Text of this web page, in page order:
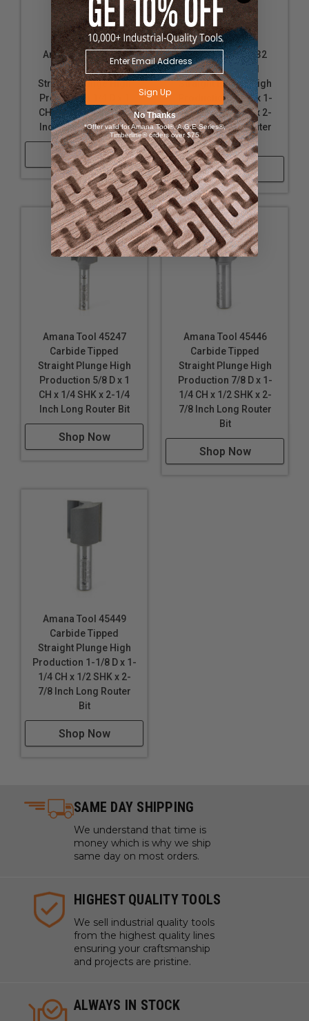
Amana Tool 45211
Carbide Tipped
Straight Plunge High
Production 1/4 D x 1
CH x 1/4 SHK x 2-7/8
Inch Long Router Bit
Shop Now
Amana Tool 45432
Carbide Tipped
Straight Plunge High
Production 5/8 D x 1-
1/4 CH x 1/2 SHK x 2-
7/8 Inch Long Router
Bit
Shop Now
Amana Tool 45247
Carbide Tipped
Straight Plunge High
Production 5/8 D x 1
CH x 1/4 SHK x 2-1/4
Inch Long Router Bit
Shop Now
Amana Tool 45446
Carbide Tipped
Straight Plunge High
Production 7/8 D x 1-
1/4 CH x 1/2 SHK x 2-
7/8 Inch Long Router
Bit
Shop Now
Amana Tool 45449
Carbide Tipped
Straight Plunge High
Production 1-1/8 D x 1-
1/4 CH x 1/2 SHK x 2-
7/8 Inch Long Router
Bit
Shop Now
SAME DAY SHIPPING
We understand that time is
money which is why we ship
same day on most orders.
HIGHEST QUALITY TOOLS
We sell industrial quality tools
from the highest quality lines
ensuring your craftsmanship
and projects are pristine.
ALWAYS IN STOCK
Sign Up
No Thanks
*Offer valid for Amana Tool®, A.G.E Series®,
Timberline® orders over $75